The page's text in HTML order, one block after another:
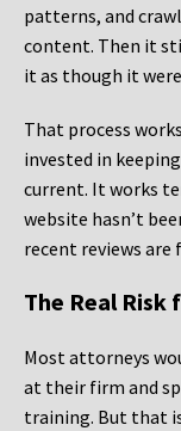
patterns, and
content. Then it
it as though it
That process
invested in
current. It works
website hasn’t
recent reviews
The Real Risk
Most attorneys
at their firm and
training. But that